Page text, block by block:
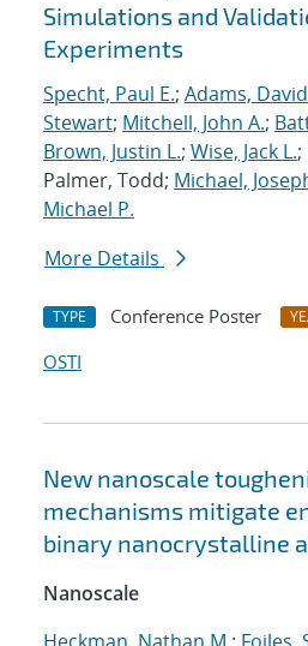
Simulations and
Experiments
Specht, Paul E.; Adams,
Stewart; Mitchell, John A.;
Brown, Justin L.; Wise, Jack L.
Palmer, Todd; Michael,
Michael P.
More Details
TYPE Conference Poster
OSTI
New nanoscale
mechanisms mitigate
binary nanocrystalline
Nanoscale